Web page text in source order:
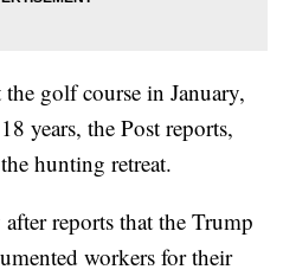
golf course in January,
years, the Post reports,
hunting retreat.
reports that the Trump
workers for their